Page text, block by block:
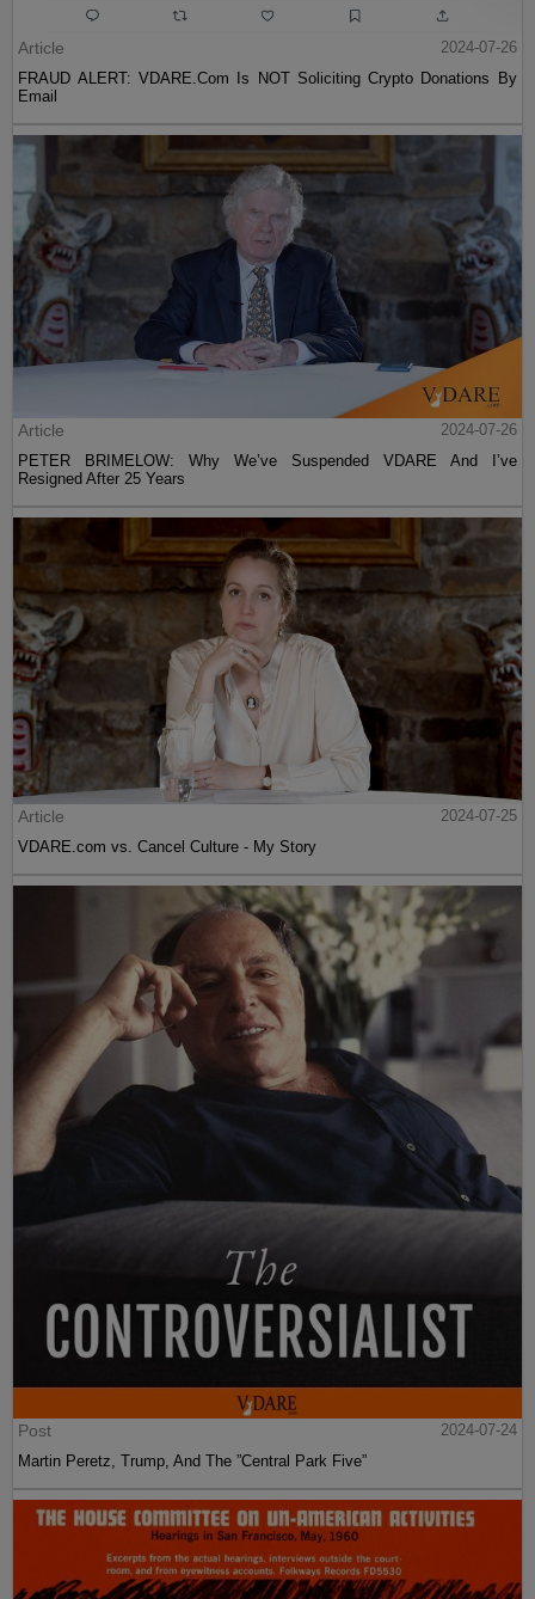
Article
2024-07-26
FRAUD ALERT: VDARE.Com Is NOT Soliciting Crypto Donations By
Email
Article
2024-07-26
PETER BRIMELOW: Why We’ve Suspended VDARE And I’ve
Resigned After 25 Years
Article
2024-07-25
VDARE.com vs. Cancel Culture - My Story
Post
2024-07-24
Martin Peretz, Trump, And The ”Central Park Five”